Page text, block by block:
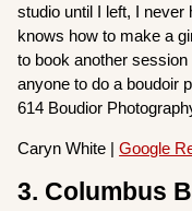
studio until I left, I
knows how to make a
to book another
anyone to do a boudoir
614 Boudior
Caryn White |Google
3. Columbus